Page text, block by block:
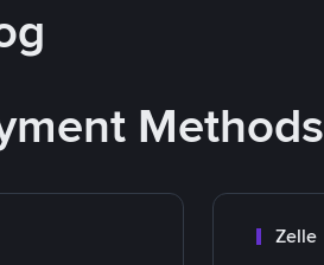
Methods
Zelle